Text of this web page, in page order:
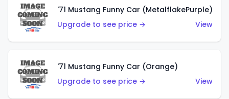
'71 Mustang Funny Car (MetalflakePurple)
Upgrade to see price →
View
'71 Mustang Funny Car (Orange)
Upgrade to see price →
View